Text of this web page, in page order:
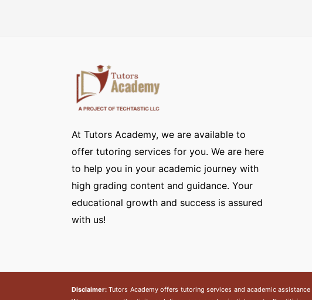
At Tutors Academy, we are available to
offer tutoring services for you. We are here
to help you in your academic journey with
high grading content and guidance. Your
educational growth and success is assured
with us!
Disclaimer:Tutors Academyoffers tutoring services and academic